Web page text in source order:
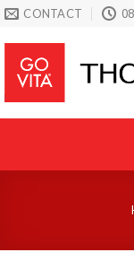
Skip
content
CONTACT